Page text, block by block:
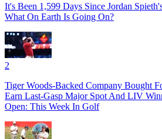
It's Been 1,599 Days Since Jordan
What On Earth Is Going On?
2
Tiger Woods-Backed Company Bought
Earn Last-Gasp Major Spot And LIV
Open: This Week In Golf